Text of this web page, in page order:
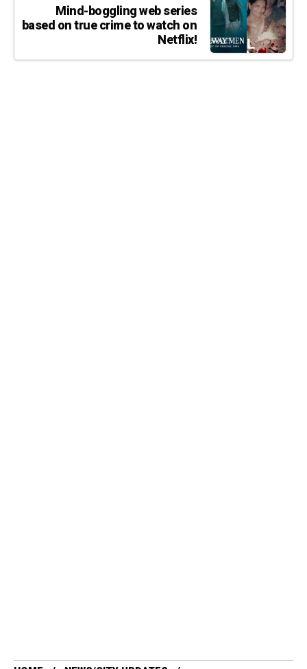
Mind-boggling web series
based on true crime to watch on
Netflix!